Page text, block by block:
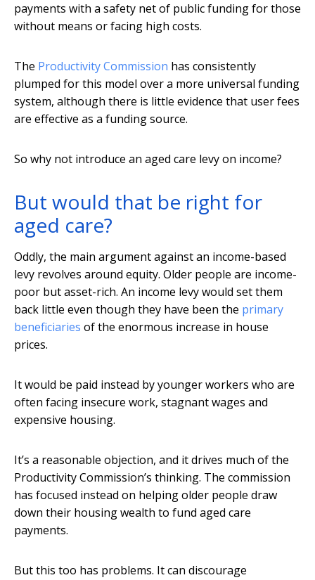
payments with a safety net of public funding for those
without means or facing high costs.
The Productivity Commission has consistently
plumped for this model over a more universal funding
system, although there is little evidence that user fees
are effective as a funding source.
So why not introduce an aged care levy on income?
But would that be right for
aged care?
Oddly, the main argument against an income-based
levy revolves around equity. Older people are income-
poor but asset-rich. An income levy would set them
back little even though they have been the primary
beneficiaries of the enormous increase in house
prices.
It would be paid instead by younger workers who are
often facing insecure work, stagnant wages and
expensive housing.
It’s a reasonable objection, and it drives much of the
Productivity Commission’s thinking. The commission
has focused instead on helping older people draw
down their housing wealth to fund aged care
payments.
But this too has problems. It can discourage